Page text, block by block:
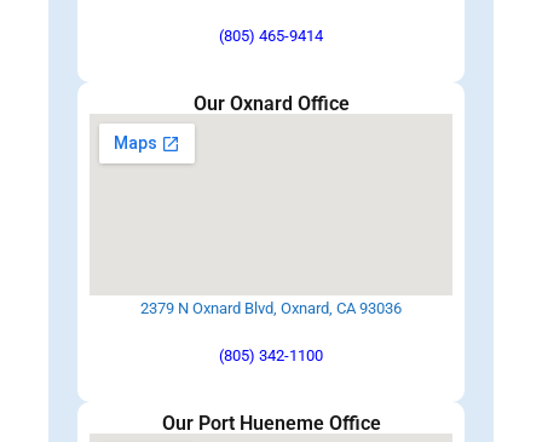
(805) 465-9414
Our Oxnard Office
2379 N Oxnard Blvd, Oxnard, CA 93036
(805) 342-1100
Our Port Hueneme Office